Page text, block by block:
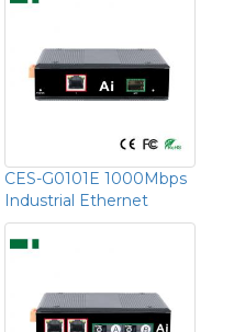
CES-G0101E 1000Mbps
Industrial Ethernet